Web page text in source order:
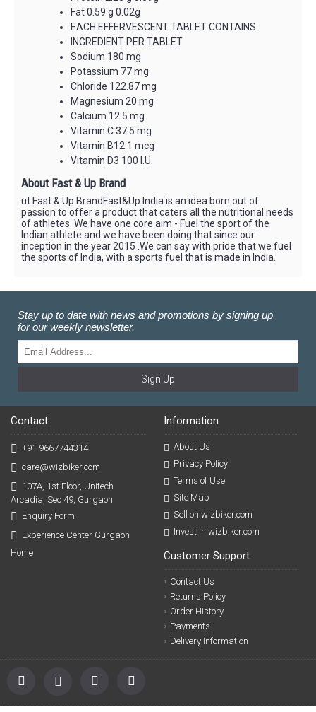
Fat 0.59 g 0.02g
EACH EFFERVESCENT TABLET CONTAINS:
INGREDIENT PER TABLET
Sodium 180 mg
Potassium 77 mg
Chloride 122.87 mg
Magnesium 20 mg
Calcium 12.5 mg
Vitamin C 37.5 mg
Vitamin B12 1 mcg
Vitamin D3 100 I.U.
About Fast & Up Brand
ut Fast & Up BrandFast&Up India is an idea born out of
passion to offer a product that caters all the nutritional needs
of athletes. We have one core aim - Fuel the sport of the
Indian athlete and we have been doing that since our
inception in the year 2015 .We can say with pride that we fuel
the sports of India, with a sports fuel that is made in India.
Stay up to date with news and promotions by signing up
for our weekly newsletter.
Sign Up
Contact
+91 9667744314
care@wizbiker.com
107A, 1st Floor, Unitech
Arcadia, Sec 49, Gurgaon
Enquiry Form
Experience Center Gurgaon
Home
Information
About Us
Privacy Policy
Terms of Use
Site Map
Sell on wizbiker.com
Invest in wizbiker.com
Customer Support
Contact Us
Returns Policy
Order History
Payments
Delivery Information